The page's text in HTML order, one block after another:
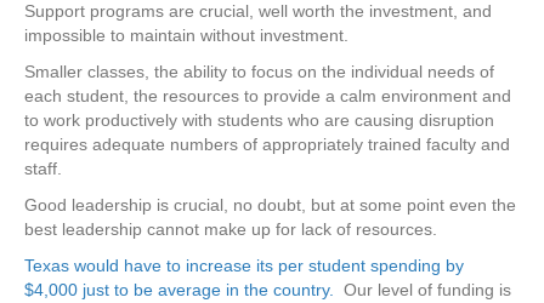
Support programs are crucial, well worth the investment, and
impossible to maintain without investment.
Smaller classes, the ability to focus on the individual needs of
each student, the resources to provide a calm environment and
to work productively with students who are causing disruption
requires adequate numbers of appropriately trained faculty and
staff.
Good leadership is crucial, no doubt, but at some point even the
best leadership cannot make up for lack of resources.
Texas would have to increase its per student spending by
$4,000 just to be average in the country. Our level of funding is